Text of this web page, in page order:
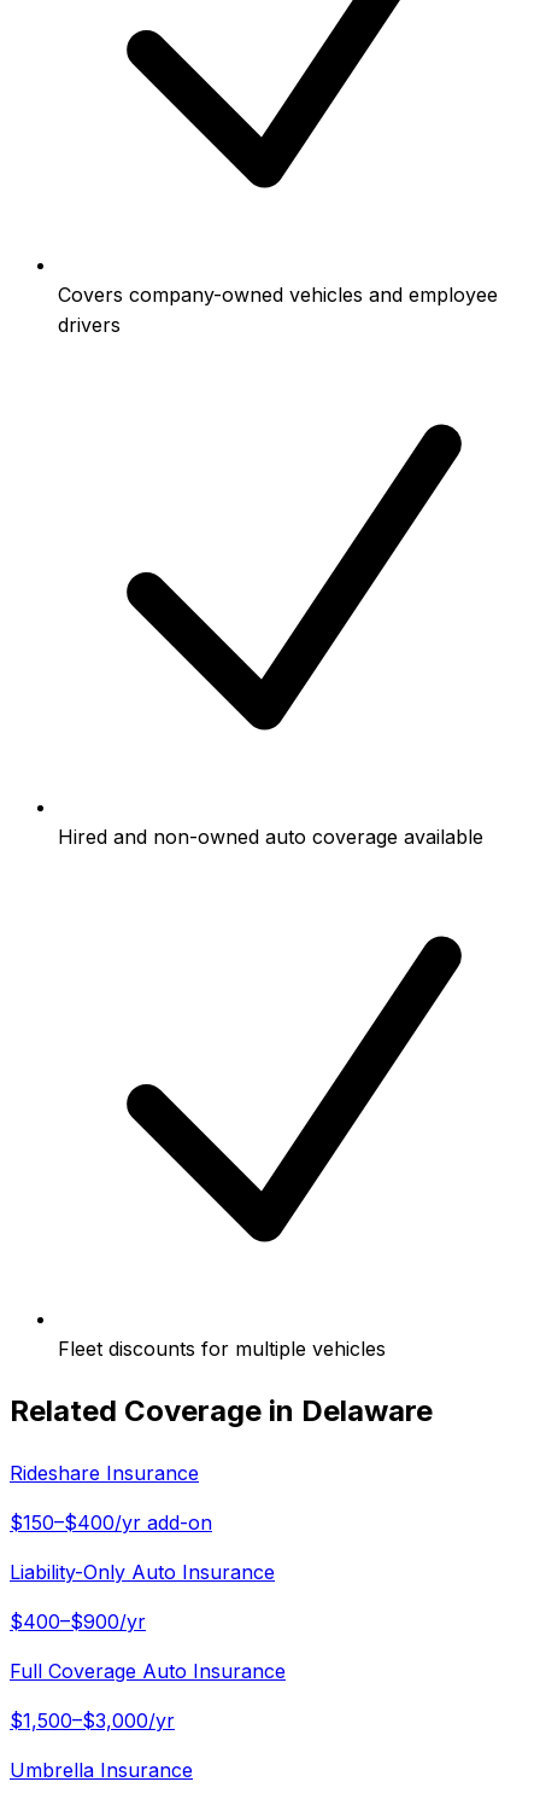
Covers company-owned vehicles and employee
drivers
Hired and non-owned auto coverage available
Fleet discounts for multiple vehicles
Related Coverage in Delaware
Rideshare Insurance
$150–$400/yr add-on
Liability-Only Auto Insurance
$400–$900/yr
Full Coverage Auto Insurance
$1,500–$3,000/yr
Umbrella Insurance